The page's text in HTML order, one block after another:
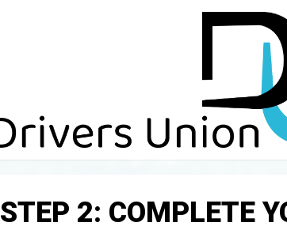
STEP 2: COMPLETE